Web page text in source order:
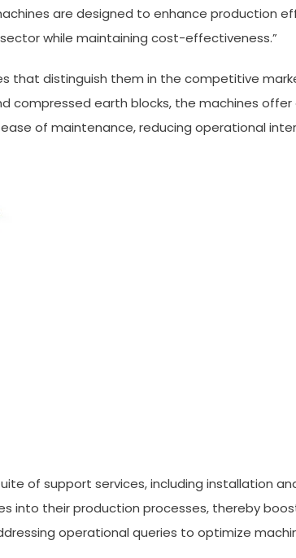
are designed to enhance production
while maintaining cost-effectiveness.”
that distinguish them in the competitive
compressed earth blocks, the machines
of maintenance, reducing operational
of support services, including installation
into their production processes, thereby
operational queries to optimize